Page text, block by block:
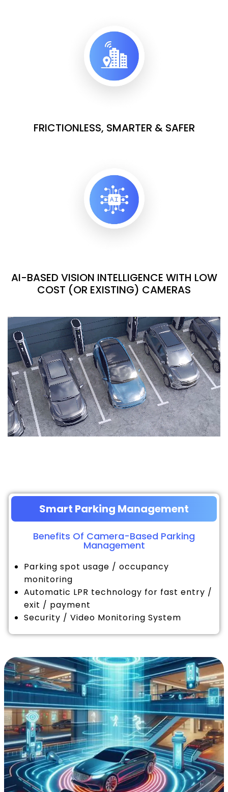
FRICTIONLESS, SMARTER & SAFER
AI-BASED VISION INTELLIGENCE WITH LOW
COST (OR EXISTING) CAMERAS
Smart Parking Management
Benefits Of Camera-Based Parking
Management
Parking spot usage / occupancy
monitoring
Automatic LPR technology for fast entry /
exit / payment
Security / Video Monitoring System